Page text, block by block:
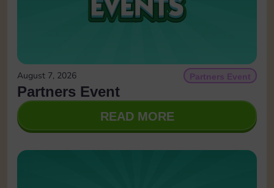
August 7, 2026 Partners Event
Partners Event
READ MORE